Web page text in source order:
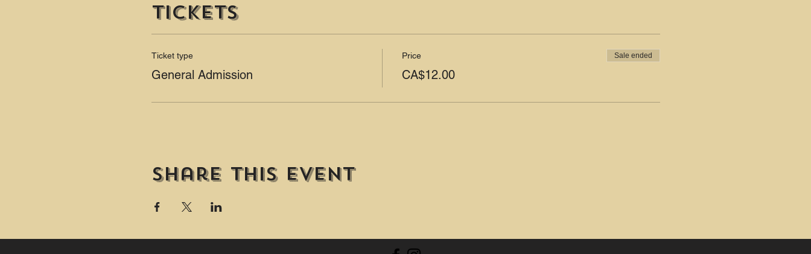
Tickets
Ticket type
General Admission
Price
CA$12.00
Sale ended
Share this event